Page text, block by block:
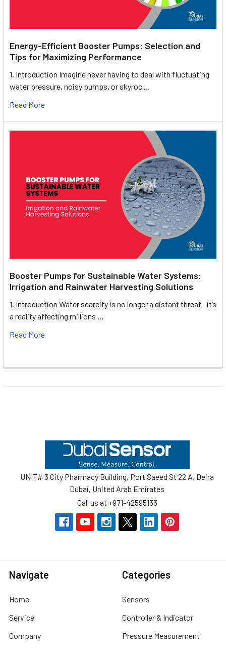
Energy-Efficient Booster Pumps: Selection and
Tips for Maximizing Performance
1. Introduction Imagine never having to deal with fluctuating
water pressure, noisy pumps, or skyroc …
Read More
Booster Pumps for Sustainable Water Systems:
Irrigation and Rainwater Harvesting Solutions
1. Introduction Water scarcity is no longer a distant threat—it’s
a reality affecting millions …
Read More
UNIT# 3 City Pharmacy Building, Port Saeed St 22 A, Deira
Dubai, United Arab Emirates
Call us at +971-42595133
Navigate
Home
Service
Company
Categories
Sensors
Controller & Indicator
Pressure Measurement